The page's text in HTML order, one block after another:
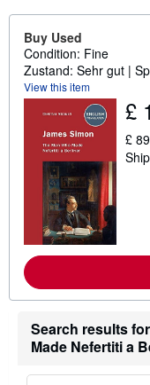
Buy Used
Condition: Fine
Zustand: Sehr gut |
View this item
£
£
Search results
Made Nefertiti a